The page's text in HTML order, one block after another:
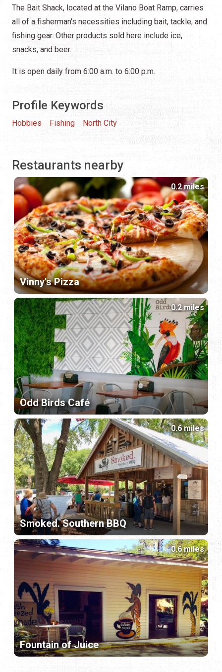
The Bait Shack, located at the Vilano Boat Ramp, carries
all of a fisherman's necessities including bait, tackle, and
fishing gear. Other products sold here include ice,
snacks, and beer.
It is open daily from 6:00 a.m. to 6:00 p.m.
Profile Keywords
Hobbies Fishing North City
Restaurants nearby
Vinny's Pizza
0.2 miles
Odd Birds Café
0.2 miles
Smoked. Southern BBQ
0.6 miles
Fountain of Juice
0.6 miles